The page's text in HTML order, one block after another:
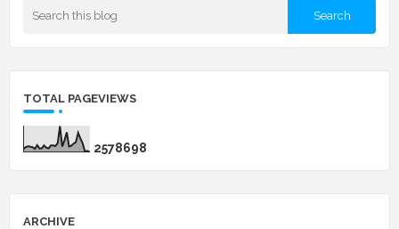
TOTAL PAGEVIEWS
2578698
ARCHIVE